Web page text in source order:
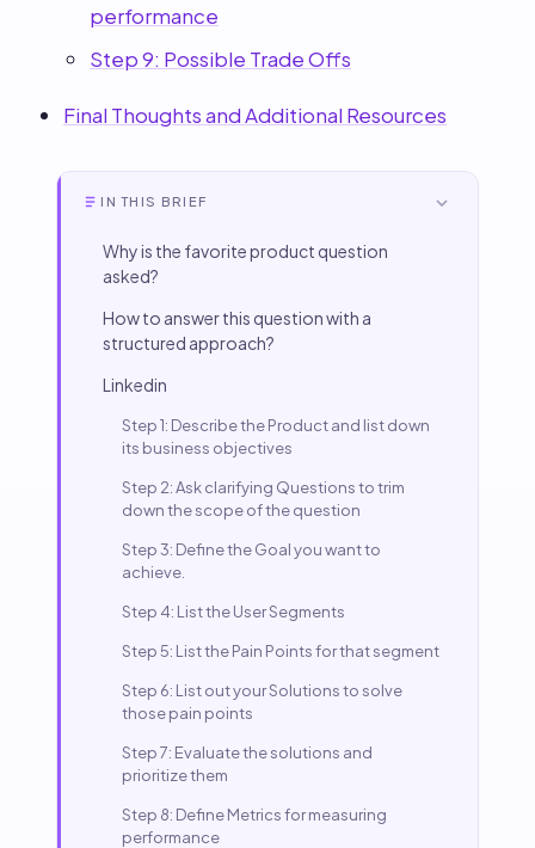
performance
Step 9: Possible Trade Offs
Final Thoughts and Additional Resources
IN THIS BRIEF
Why is the favorite product question
asked?
How to answer this question with a
structured approach?
Linkedin
Step 1: Describe the Product and list down
its business objectives
Step 2: Ask clarifying Questions to trim
down the scope of the question
Step 3: Define the Goal you want to
achieve.
Step 4: List the User Segments
Step 5: List the Pain Points for that segment
Step 6: List out your Solutions to solve
those pain points
Step 7: Evaluate the solutions and
prioritize them
Step 8: Define Metrics for measuring
performance